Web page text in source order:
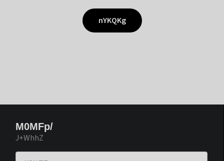
nYKQKg
M0MFp/
J+WhhZ